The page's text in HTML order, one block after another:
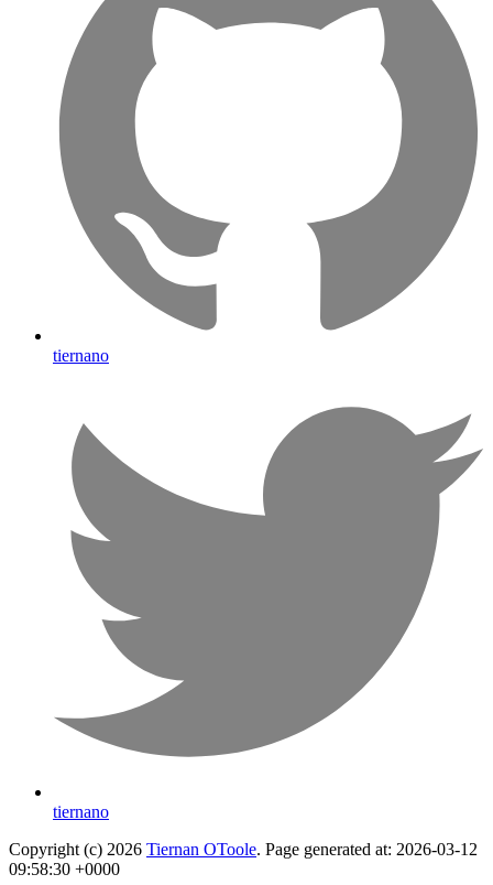
tiernano
tiernano
Copyright (c) 2026 Tiernan OToole. Page generated at: 2026-03-12
09:58:30 +0000